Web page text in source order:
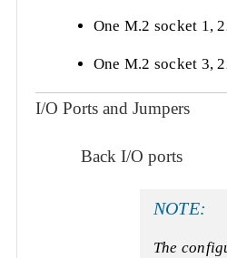
One M.2 socket 1,
One M.2 socket 3,
I/O Ports and Jumpers
Back I/O ports
NOTE:
The